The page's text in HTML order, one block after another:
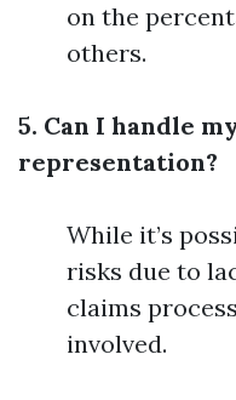
on the
others.
5. Can I handle
representation?
While it’s
risks due to
claims
involved.